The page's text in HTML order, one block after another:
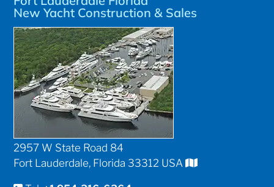
New Yacht Construction & Sales
2957 W State Road 84
Fort Lauderdale, Florida 33312 USA